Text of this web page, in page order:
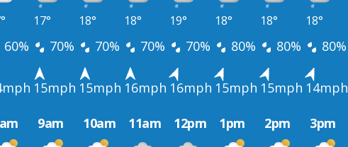
17° 18° 18° 19° 18° 18° 18°
60% 70% 70% 70% 70% 80% 80% 80%
15mph 15mph 16mph 16mph 15mph 15mph 14mph
9am 10am 11am 12pm 1pm 2pm 3pm